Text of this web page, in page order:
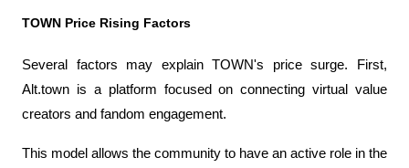
TOWN Price Rising Factors
Several factors may explain TOWN's price surge. First,
Alt.town is a platform focused on connecting virtual value
creators and fandom engagement.
This model allows the community to have an active role in the